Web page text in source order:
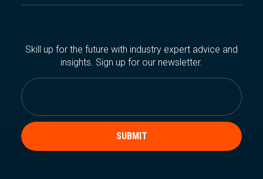
Skill up for the future with industry expert advice and
insights. Sign up for our newsletter.